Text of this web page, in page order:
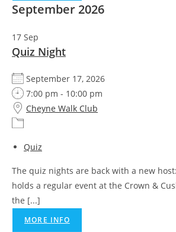
September 2026
17 Sep
Quiz Night
September 17, 2026
7:00 pm - 10:00 pm
Cheyne Walk Club
Quiz
The quiz nights are back with a new
holds a regular event at the Crown &
the [...]
MORE INFO